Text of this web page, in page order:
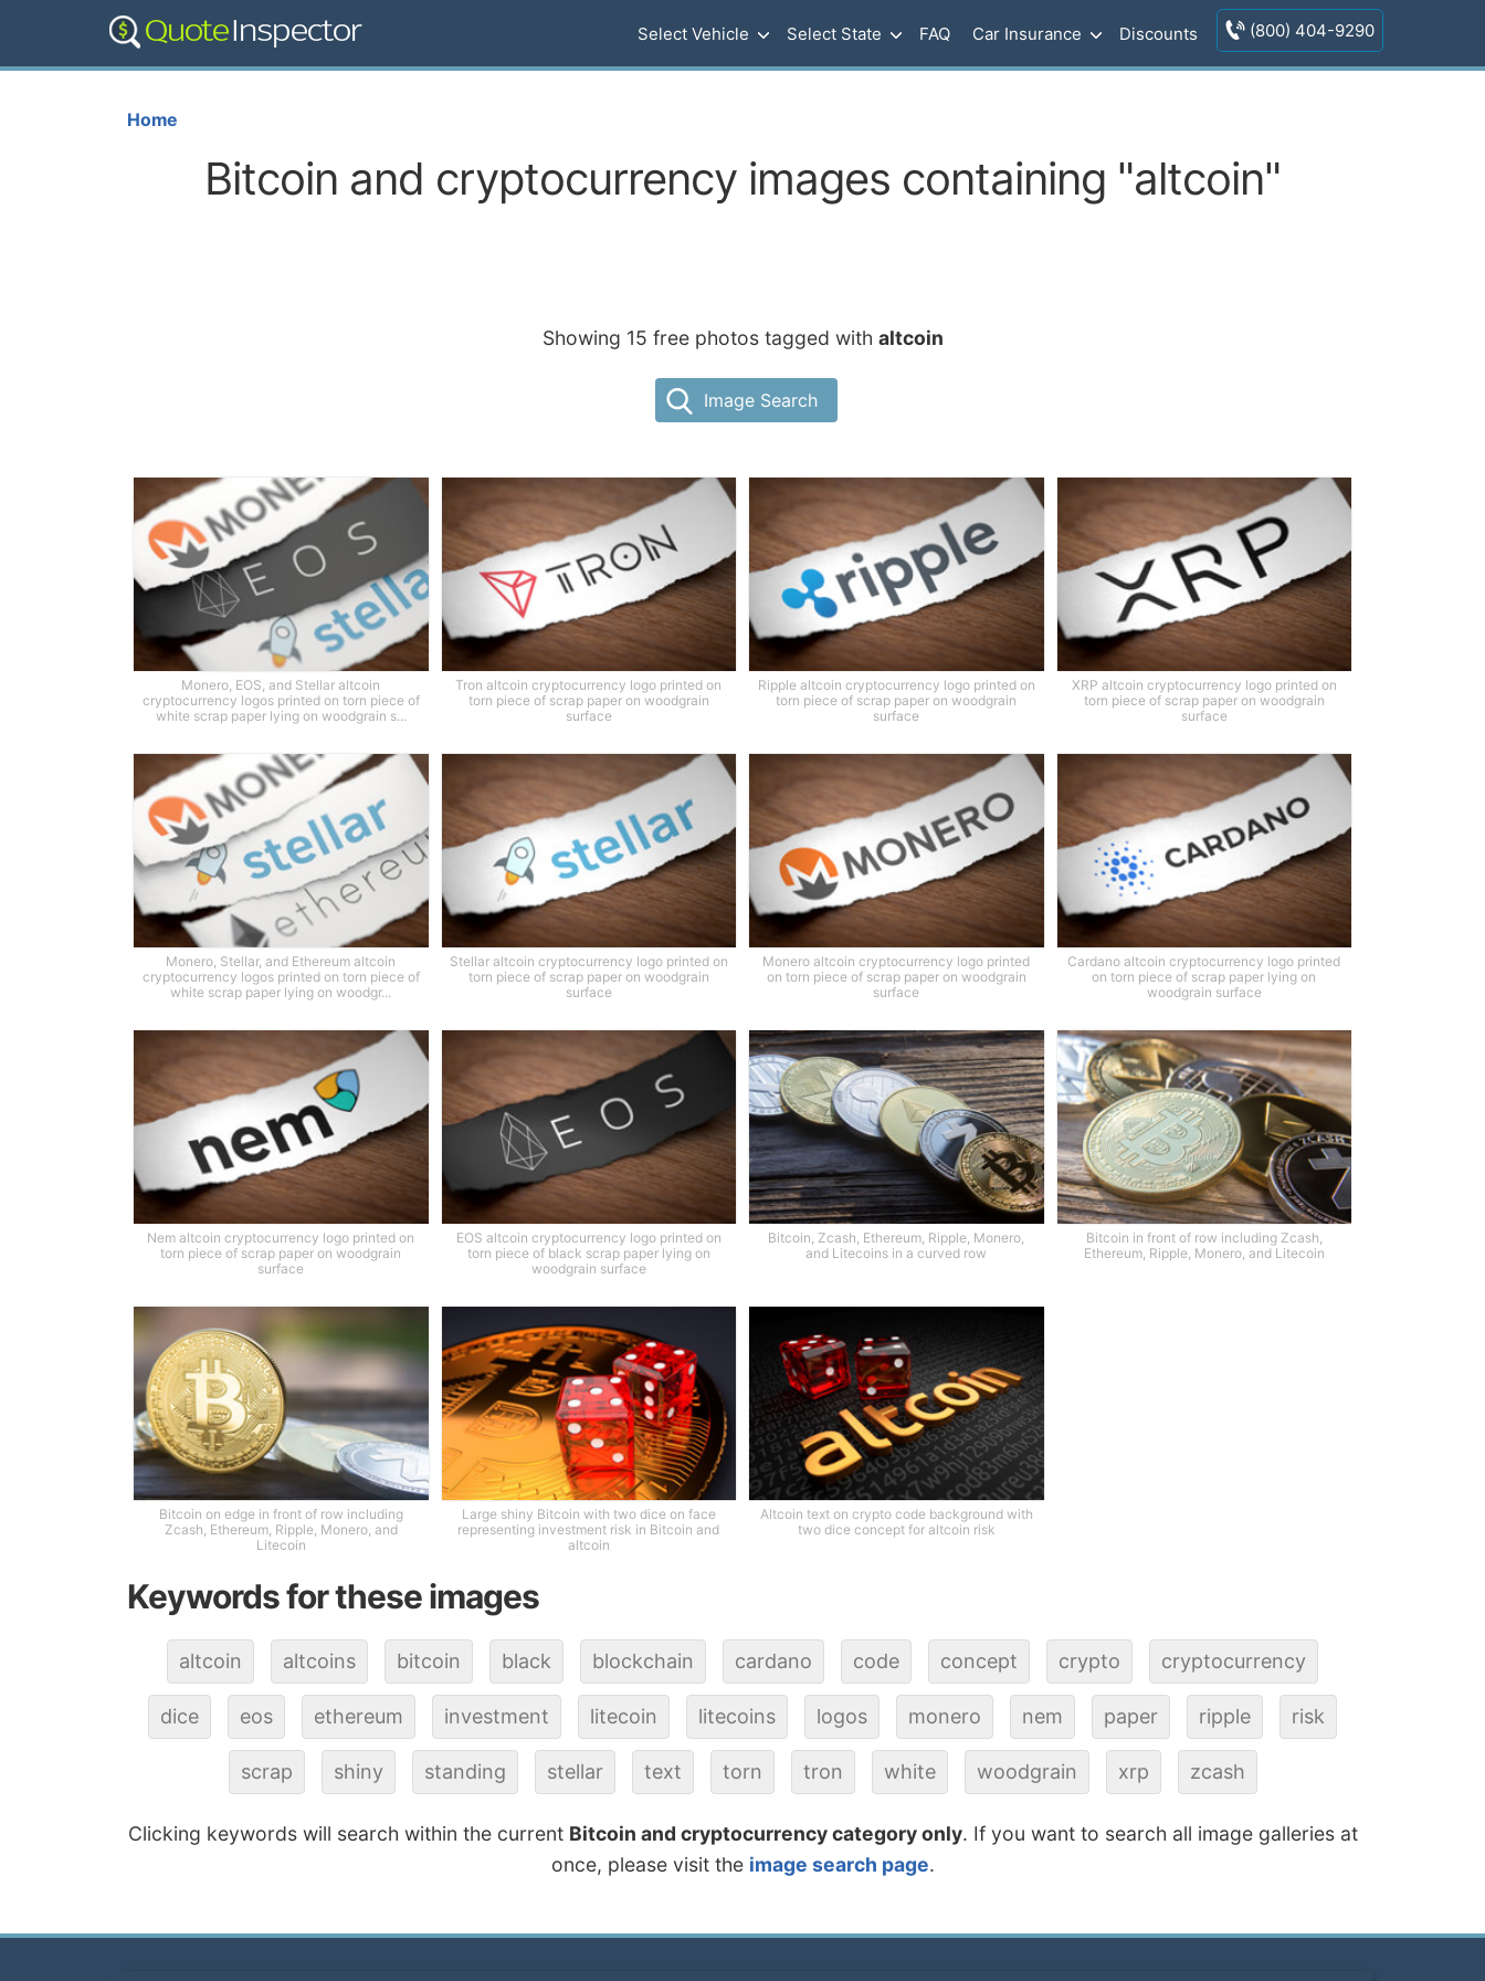
Select Vehicle Select State FAQ Car Insurance Discounts (800) 404-9290
Home
Bitcoin and cryptocurrency images containing "altcoin"
Showing 15 free photos tagged with altcoin
Image Search
Monero, EOS, and Stellar altcoin
cryptocurrency logos printed on torn piece of
white scrap paper lying on woodgrain s...
Tron altcoin cryptocurrency logo printed on
torn piece of scrap paper on woodgrain
surface
Ripple altcoin cryptocurrency logo printed on
torn piece of scrap paper on woodgrain
surface
XRP altcoin cryptocurrency logo printed on
torn piece of scrap paper on woodgrain
surface
Monero, Stellar, and Ethereum altcoin
cryptocurrency logos printed on torn piece of
white scrap paper lying on woodgr...
Stellar altcoin cryptocurrency logo printed on
torn piece of scrap paper on woodgrain
surface
Monero altcoin cryptocurrency logo printed
on torn piece of scrap paper on woodgrain
surface
Cardano altcoin cryptocurrency logo printed
on torn piece of scrap paper lying on
woodgrain surface
Nem altcoin cryptocurrency logo printed on
torn piece of scrap paper on woodgrain
surface
EOS altcoin cryptocurrency logo printed on
torn piece of black scrap paper lying on
woodgrain surface
Bitcoin, Zcash, Ethereum, Ripple, Monero,
and Litecoins in a curved row
Bitcoin in front of row including Zcash,
Ethereum, Ripple, Monero, and Litecoin
Bitcoin on edge in front of row including
Zcash, Ethereum, Ripple, Monero, and
Litecoin
Large shiny Bitcoin with two dice on face
representing investment risk in Bitcoin and
altcoin
Altcoin text on crypto code background with
two dice concept for altcoin risk
Keywords for these images
altcoin altcoins bitcoin black blockchain cardano code concept crypto cryptocurrency
dice eos ethereum investment litecoin litecoins logos monero nem paper ripple risk
scrap shiny standing stellar text torn tron white woodgrain xrp zcash
Clicking keywords will search within the current Bitcoin and cryptocurrency category only. If you want to search all image galleries at
once, please visit the image search page.